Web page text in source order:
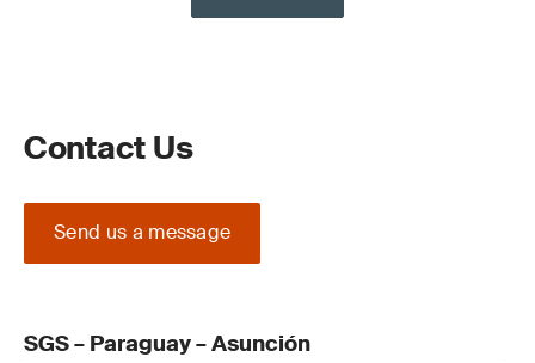
Contact Us
Send us a message
SGS – Paraguay – Asunción